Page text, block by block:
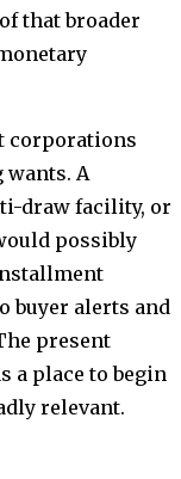
that broader
corporations
A
draw facility, or
possibly
buyer alerts and
present
a place to begin
relevant.